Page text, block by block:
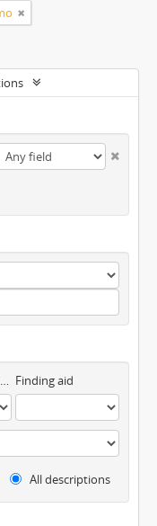
Digital object available Finding aid
All descriptions